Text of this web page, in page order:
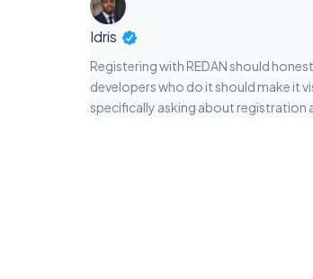
Idris
Registering with REDAN should
developers who do it should make it
specifically asking about registration